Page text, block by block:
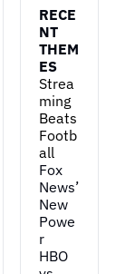
RECE
NT
THEM
ES
Strea
ming
Beats
Footb
all
Fox
News’
New
Powe
r
HBO